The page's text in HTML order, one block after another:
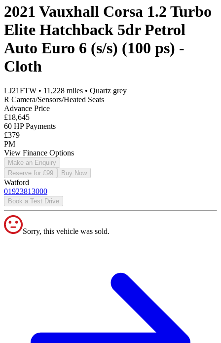
2021 Vauxhall Corsa 1.2 Turbo
Elite Hatchback 5dr Petrol
Auto Euro 6 (s/s) (100 ps) -
Cloth
LJ21FTW • 11,228 miles • Quartz grey
R Camera/Sensors/Heated Seats
Advance Price
£18,645
60 HP Payments
£379
PM
View Finance Options
Make an Enquiry
Reserve for £99
Buy Now
Watford
01923813000
Book a Test Drive
Sorry, this vehicle was sold.